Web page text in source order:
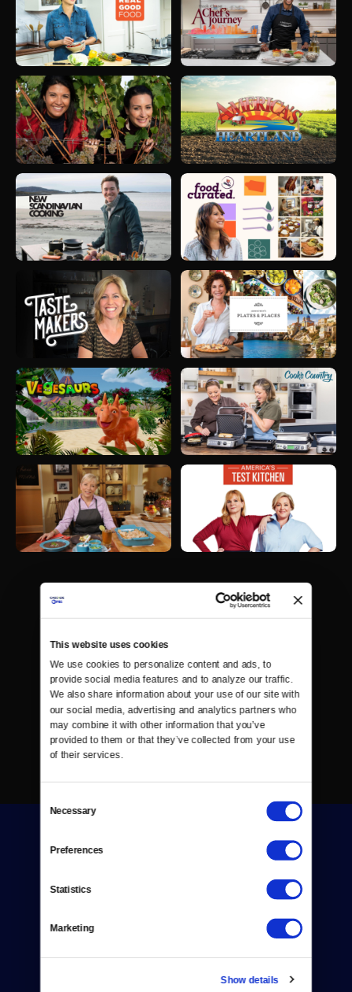
This website uses cookies
We use cookies to personalize content and ads, to
provide social media features and to analyze our traffic.
We also share information about your use of our site with
our social media, advertising and analytics partners who
may combine it with other information that you’ve
provided to them or that they’ve collected from your use
of their services.
Selection
Necessary
Preferences
Statistics
Marketing
Show details